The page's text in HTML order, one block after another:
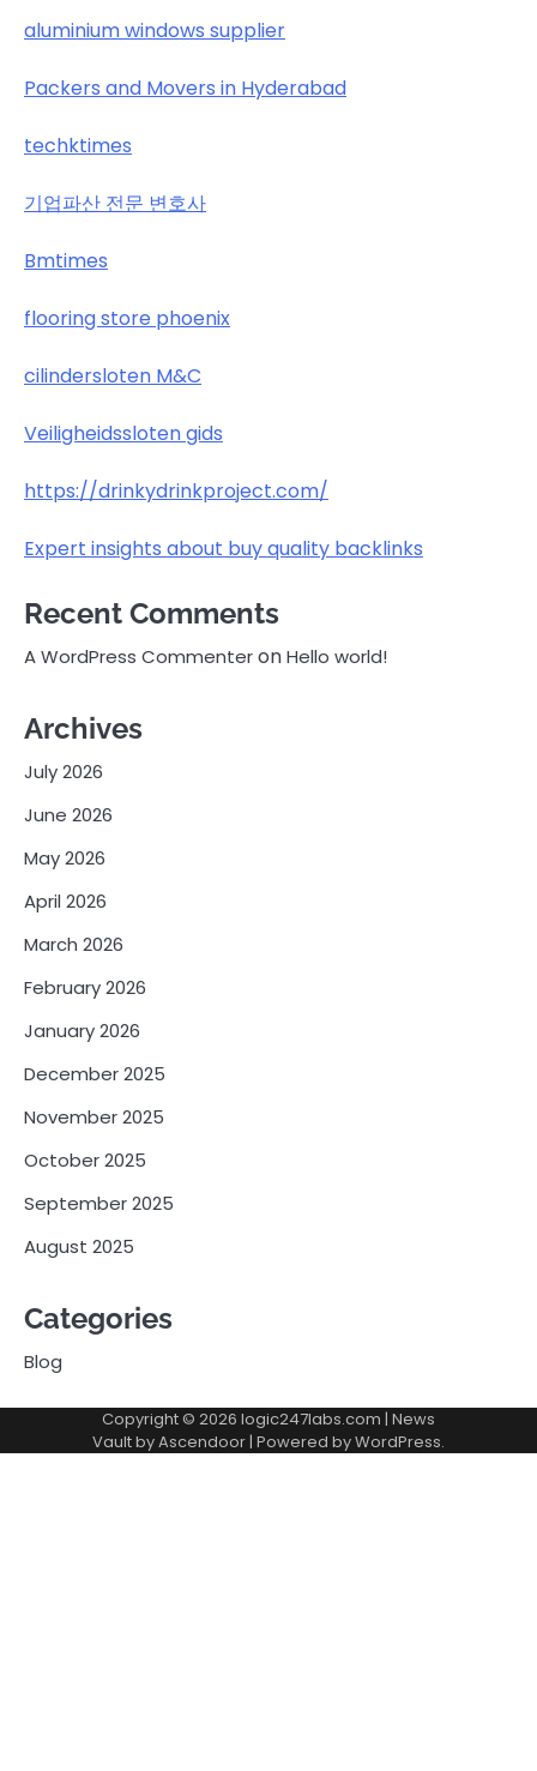
aluminium windows supplier
Packers and Movers in Hyderabad
techktimes
기업파산 전문 변호사
Bmtimes
flooring store phoenix
cilindersloten M&C
Veiligheidssloten gids
https://drinkydrinkproject.com/
Expert insights about buy quality backlinks
Recent Comments
A WordPress CommenteronHello world!
Archives
July 2026
June 2026
May 2026
April 2026
March 2026
February 2026
January 2026
December 2025
November 2025
October 2025
September 2025
August 2025
Categories
Blog
Copyright © 2026 logic247labs.com | News
Vault byAscendoor| Powered byWordPress.